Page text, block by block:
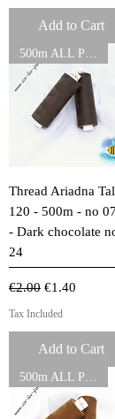
Add to Cart
Thread Ariadna
120 - 500m - no
- Dark chocolate
24
Regular Price
€2.00 Sale Price
€1.40
Tax Included
Add to Cart
500m ALL PURPOSE THREADS